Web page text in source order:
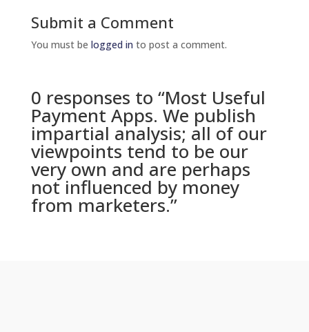
Submit a Comment
You must be logged in to post a comment.
0 responses to “Most Useful
Payment Apps. We publish
impartial analysis; all of our
viewpoints tend to be our
very own and are perhaps
not influenced by money
from marketers.”